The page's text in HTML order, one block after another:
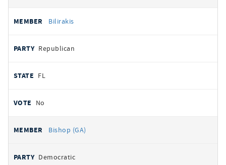
Bilirakis
Republican
FL
No
Bishop (GA)
Democratic